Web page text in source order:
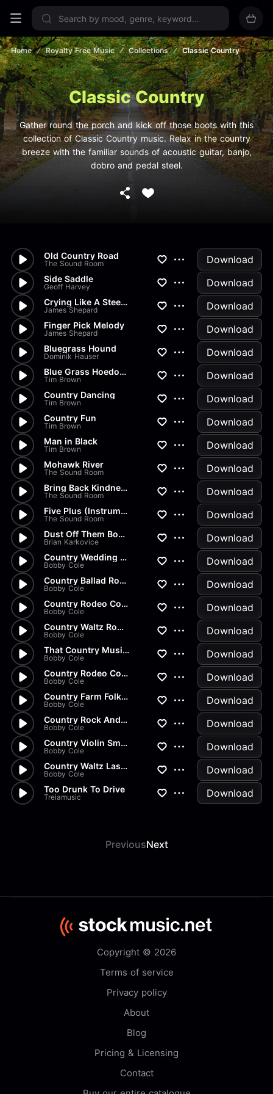
Sign up now
Home Royalty Free Music Collections Classic Country
Classic Country
Gather round the porch and kick off those boots with this
collection of Classic Country music. Relax in the country
breeze with the familiar sounds of acoustic guitar, banjo,
dobro and pedal steel.
Old Country Road
The Sound Room Download
Side Saddle
Geoff Harvey Download
Crying Like A Steel Guitar
James Shepard Download
Finger Pick Melody
James Shepard Download
Bluegrass Hound
Dominik Hauser Download
Blue Grass Hoedown
Tim Brown Download
Country Dancing
Tim Brown Download
Country Fun
Tim Brown Download
Man in Black
Tim Brown Download
Mohawk River
The Sound Room Download
Bring Back Kindness Instrumen...
The Sound Room Download
Five Plus (Instrumental)
The Sound Room Download
Dust Off Them Boots
Brian Karkovice Download
Country Wedding Waltz Full
Bobby Cole Download
Country Ballad Romance Music...
Bobby Cole Download
Country Rodeo Cowboy Ballad M...
Bobby Cole Download
Country Waltz Romantic Ballad...
Bobby Cole Download
That Country Music Sound
Bobby Cole Download
Country Rodeo Cowboy Show
Bobby Cole Download
Country Farm Folk Music
Bobby Cole Download
Country Rock And Jive Music
Bobby Cole Download
Country Violin Smooth Ballad...
Bobby Cole Download
Country Waltz Last Dance
Bobby Cole Download
Too Drunk To Drive
Treiamusic Download
PreviousNext
Copyright © 2026
Terms of service
Privacy policy
About
Blog
Pricing & Licensing
Contact